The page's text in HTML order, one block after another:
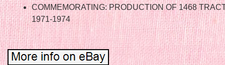
COMMEMORATING: PRODUCTION OF 1468
1971-1974